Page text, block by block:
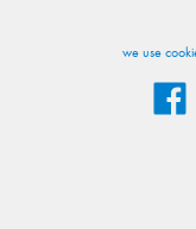
we use